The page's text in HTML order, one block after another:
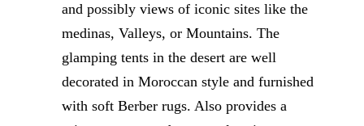
and possibly views of iconic sites like the
medinas, Valleys, or Mountains. The
glamping tents in the desert are well
decorated in Moroccan style and furnished
with soft Berber rugs. Also provides a